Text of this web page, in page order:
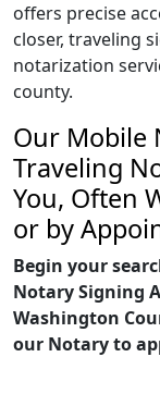
offers precise
closer, traveling
notarization
county.
Our Mobile
Traveling
You, Often
or by
Begin your
Notary Signing
Washington
our Notary to